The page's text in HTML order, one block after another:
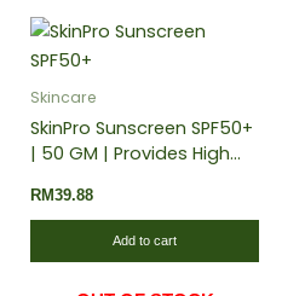
Skincare
SkinPro Sunscreen SPF50+
| 50 GM | Provides High
Harmful UVA and UVB
RM39.88
Add to cart